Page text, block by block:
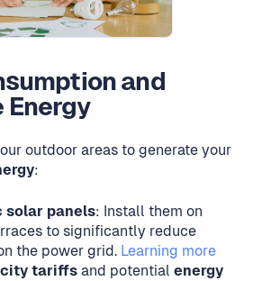
and
Energy
outdoor areas to generate your
:
solar panels: Install them on
to significantly reduce
the power grid. Learning more
tariffs and potential energy